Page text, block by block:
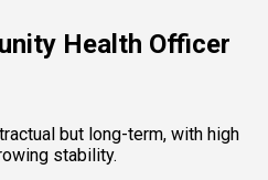
Health Officer
but long-term, with high
stability.